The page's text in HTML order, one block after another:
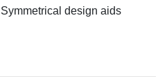
design aids